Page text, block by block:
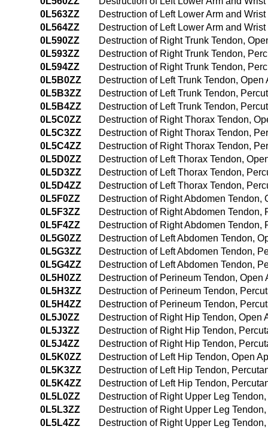
0L563ZZ
Destruction of Left Lower Arm and
0L564ZZ
Destruction of Left Lower Arm and
0L590ZZ
Destruction of Right Trunk Tendon,
0L593ZZ
Destruction of Right Trunk Tendon,
0L594ZZ
Destruction of Right Trunk Tendon,
0L5B0ZZ
Destruction of Left Trunk Tendon, Open
0L5B3ZZ
Destruction of Left Trunk Tendon,
0L5B4ZZ
Destruction of Left Trunk Tendon,
0L5C0ZZ
Destruction of Right Thorax Tendon,
0L5C3ZZ
Destruction of Right Thorax Tendon,
0L5C4ZZ
Destruction of Right Thorax Tendon,
0L5D0ZZ
Destruction of Left Thorax Tendon,
0L5D3ZZ
Destruction of Left Thorax Tendon,
0L5D4ZZ
Destruction of Left Thorax Tendon,
0L5F0ZZ
Destruction of Right Abdomen Tendon,
0L5F3ZZ
Destruction of Right Abdomen Tendon,
0L5F4ZZ
Destruction of Right Abdomen
0L5G0ZZ
Destruction of Left Abdomen Tendon,
0L5G3ZZ
Destruction of Left Abdomen Tendon,
0L5G4ZZ
Destruction of Left Abdomen Tendon,
0L5H0ZZ
Destruction of Perineum Tendon, Open
0L5H3ZZ
Destruction of Perineum Tendon,
0L5H4ZZ
Destruction of Perineum Tendon,
0L5J0ZZ
Destruction of Right Hip Tendon, Open
0L5J3ZZ
Destruction of Right Hip Tendon,
0L5J4ZZ
Destruction of Right Hip Tendon,
0L5K0ZZ
Destruction of Left Hip Tendon, Open
0L5K3ZZ
Destruction of Left Hip Tendon,
0L5K4ZZ
Destruction of Left Hip Tendon,
0L5L0ZZ
Destruction of Right Upper Leg
0L5L3ZZ
Destruction of Right Upper Leg
0L5L4ZZ
Destruction of Right Upper Leg